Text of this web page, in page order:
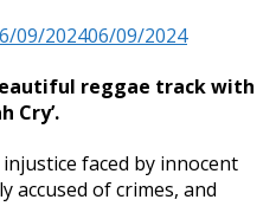
09/202406/09/2024
reggae track with
Cry’.
injustice faced by innocent
accused of crimes, and